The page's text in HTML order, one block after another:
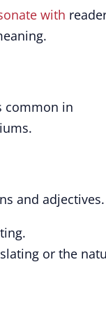
with
common in
and adjectives.
or the